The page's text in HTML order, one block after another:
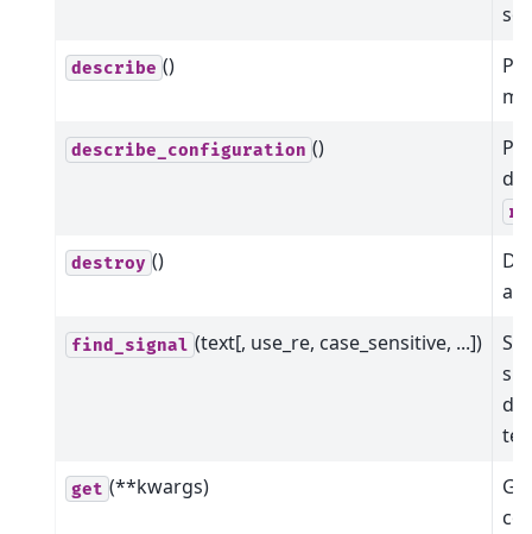
describe ()
describe_configuration ()
destroy ()
all
find_signal (text[, use_re, case_sensitive, ...])
get (**kwargs)